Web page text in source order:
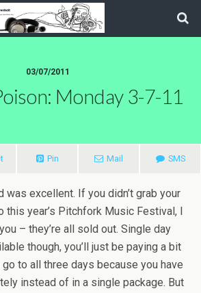
03/07/2011
Monday 3-7-11
Pin Mail SMS
was excellent. If you didn’t grab your
this year’s Pitchfork Music Festival, I
– they’re all sold out. Single day
though, you’ll just be paying a bit
to all three days because you have
instead of in a single package. But